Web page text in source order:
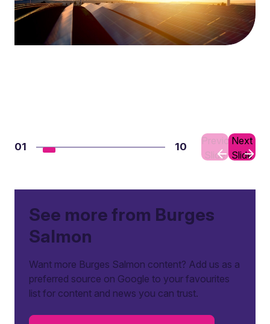
01 10
Previous
Slide
Next
Slide
See more from Burges
Salmon
Want more Burges Salmon content? Add us as a
preferred source on Google to your favourites
list for content and news you can trust.